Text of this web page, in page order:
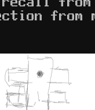
from